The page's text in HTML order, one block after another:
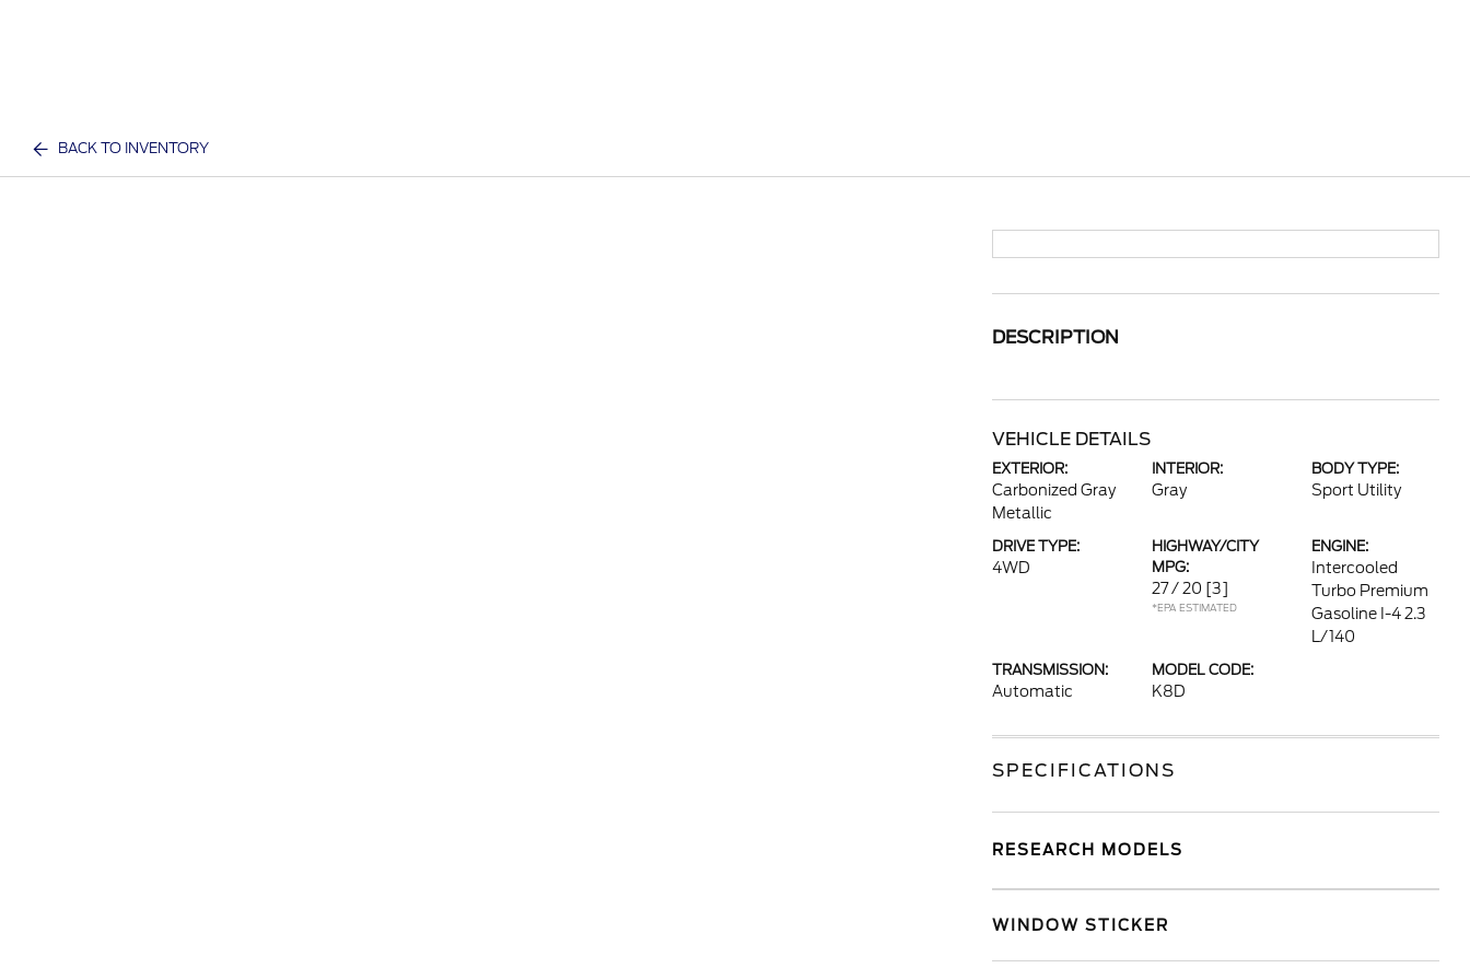
BACK TO INVENTORY
DESCRIPTION
VEHICLE DETAILS
EXTERIOR:
Carbonized Gray
Metallic
INTERIOR:
Gray
BODY TYPE:
Sport Utility
DRIVE TYPE:
4WD
HIGHWAY/CITY
MPG:
27 / 20 [3]
*EPA ESTIMATED
ENGINE:
Intercooled
Turbo Premium
Gasoline I-4 2.3
L/140
TRANSMISSION:
Automatic
MODEL CODE:
K8D
SPECIFICATIONS
RESEARCH MODELS
WINDOW STICKER